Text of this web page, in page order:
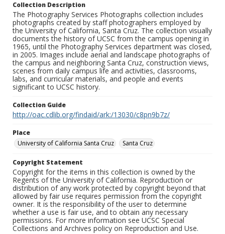
Collection Description
The Photography Services Photographs collection includes
photographs created by staff photographers employed by
the University of California, Santa Cruz. The collection visually
documents the history of UCSC from the campus opening in
1965, until the Photography Services department was closed,
in 2005. Images include aerial and landscape photographs of
the campus and neighboring Santa Cruz, construction views,
scenes from daily campus life and activities, classrooms,
labs, and curricular materials, and people and events
significant to UCSC history.
Collection Guide
http://oac.cdlib.org/findaid/ark:/13030/c8pn9b7z/
Place
University of California Santa Cruz
Santa Cruz
Copyright Statement
Copyright for the items in this collection is owned by the
Regents of the University of California. Reproduction or
distribution of any work protected by copyright beyond that
allowed by fair use requires permission from the copyright
owner. It is the responsibility of the user to determine
whether a use is fair use, and to obtain any necessary
permissions. For more information see UCSC Special
Collections and Archives policy on Reproduction and Use.